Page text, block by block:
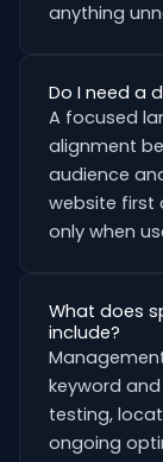
anything
Do I need a
A focused
alignment
audience
website first
only when
What does
include?
keyword
testing,
ongoing